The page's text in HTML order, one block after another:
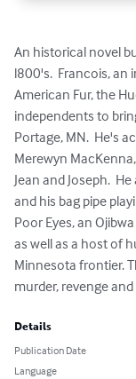
An historical novel
l800's.  Francois, an
American Fur, the
independents to
Portage, MN.  He's
Merewyn
Jean and Joseph.
and his bag pipe
Poor Eyes, an
as well as a host of
Minnesota frontier.
murder, revenge
Details
Publication Date
Language